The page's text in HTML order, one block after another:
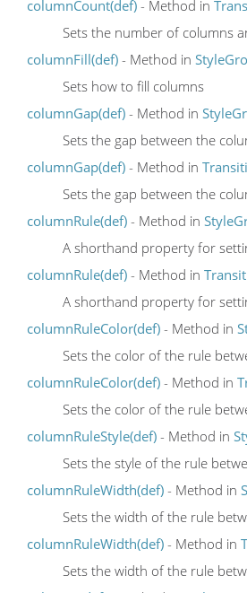
columnCount(def) - Method in
Sets the number of columns
columnFill(def) - Method in
Sets how to fill columns
columnGap(def) - Method in
Sets the gap between the
columnGap(def) - Method in
Sets the gap between the
columnRule(def) - Method in
A shorthand property for
columnRule(def) - Method in
A shorthand property for
columnRuleColor(def) - Method in
Sets the color of the rule
columnRuleColor(def) - Method in
Sets the color of the rule
columnRuleStyle(def) - Method in
Sets the style of the rule
columnRuleWidth(def) - Method in
Sets the width of the rule
columnRuleWidth(def) - Method in
Sets the width of the rule